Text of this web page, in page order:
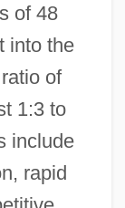
of 48
into the
of
1:3 to
include
rapid